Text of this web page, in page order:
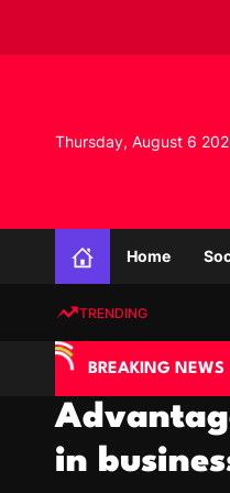
i
t
Thursday, August 6
Home
TRENDING
BREAKING NEWS
Salles de poker
encourageant les
multijoueur
in